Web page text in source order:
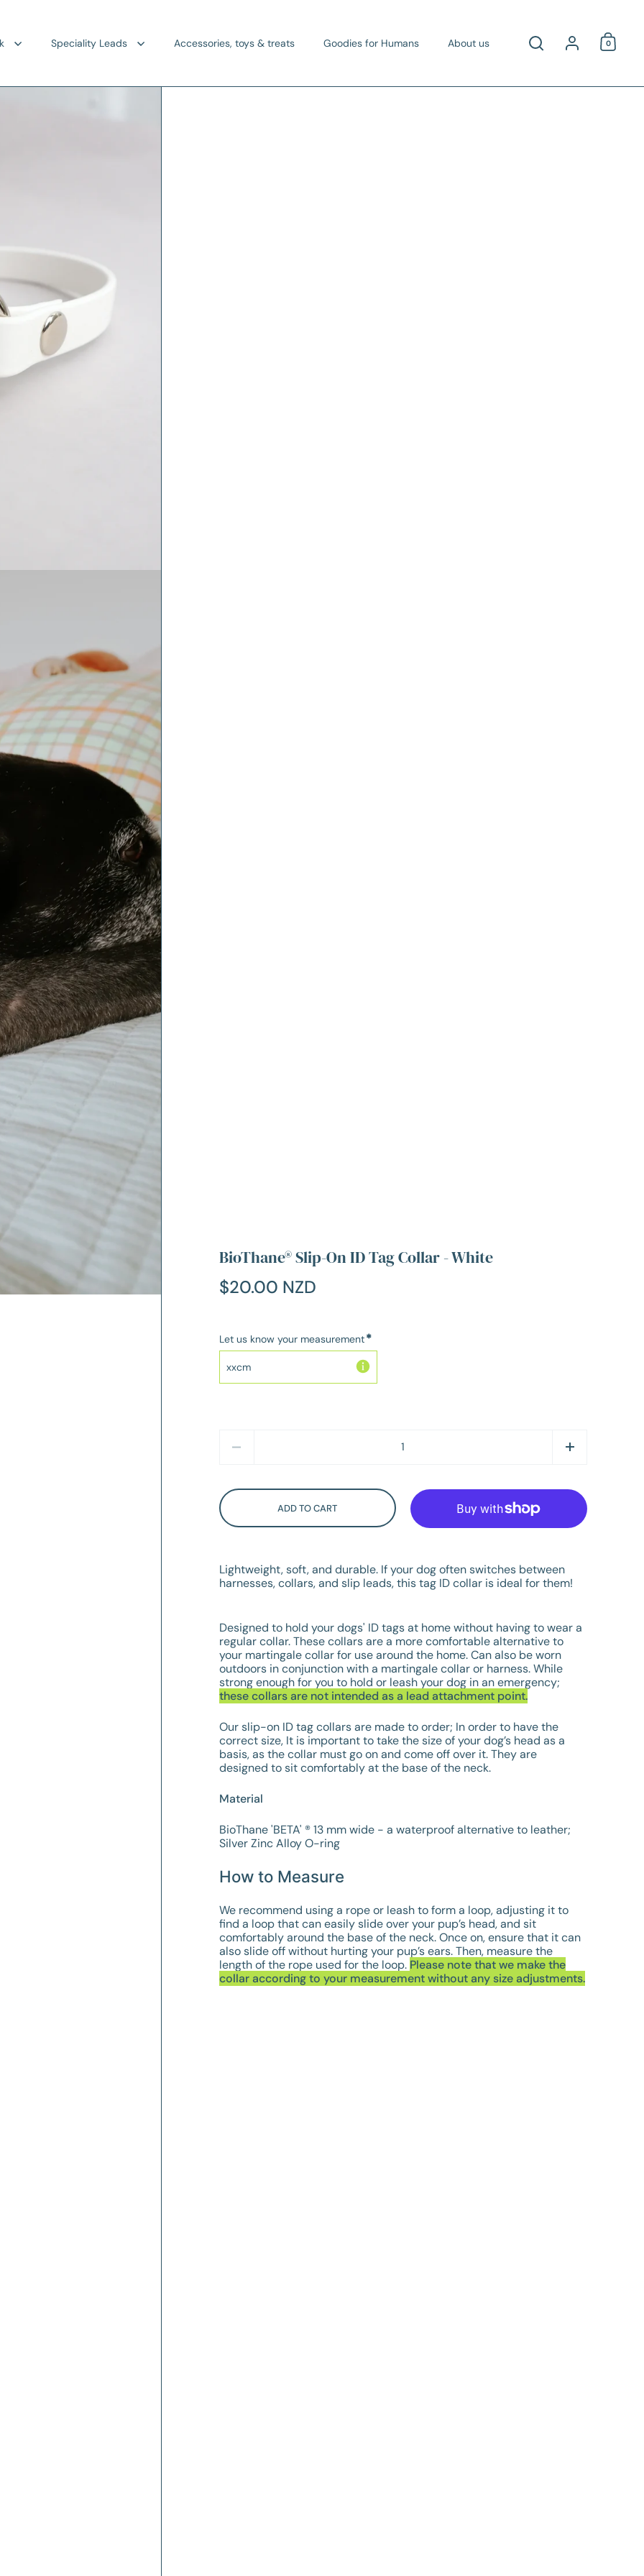
Speciality Leads Accessories, toys & treats Goodies for Humans About us Open search
AccountOpen
0
BioThane® Slip-On ID Tag Collar - White
Price
$20.00 NZD
Let us know your measurement*
ADD TO CART
Lightweight, soft, and durable. If your dog often switches between
harnesses, collars, and slip leads, this tag ID collar is ideal for them!
Designed to hold your dogs' ID tags at home without having to wear a
regular collar. These collars are a more comfortable alternative to
your martingale collar for use around the home. Can also be worn
outdoors in conjunction with a martingale collar or harness. While
strong enough for you to hold or leash your dog in an emergency;
these collars are not intended as a lead attachment point.
Our slip-on ID tag collars are made to order; In order to have the
correct size, It is important to take the size of your dog’s head as a
basis, as the collar must go on and come off over it. They are
designed to sit comfortably at the base of the neck.
Material
BioThane 'BETA' ® 13 mm wide - a waterproof alternative to leather;
SilverZinc AlloyO-ring
How to Measure
We recommend using a rope or leash to form a loop, adjusting it to
find a loop that can easily slide over your pup’s head, and sit
comfortably around the base of the neck. Once on, ensure that it can
also slide off without hurting your pup’s ears. Then, measure the
length of the rope used for the loop. Please note that we make the
collar according to your measurement without any size adjustments.